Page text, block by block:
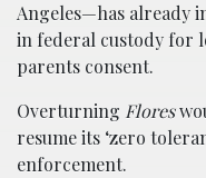
Angeles—has already
in federal custody for
parents consent.
Overturning Flores
resume its ‘zero
enforcement.